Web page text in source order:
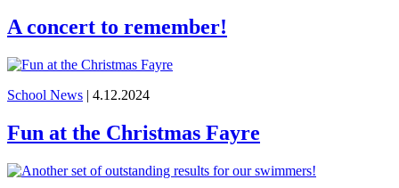
A concert to remember!
School News | 4.12.2024
Fun at the Christmas Fayre